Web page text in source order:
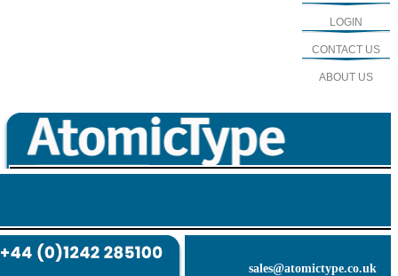
LOGIN
CONTACT US
ABOUT US
sales@atomictype.co.uk